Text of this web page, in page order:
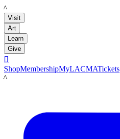
LACMA
Visit
Art
Learn
Give

ShopMembershipMyLACMATickets
LACMA